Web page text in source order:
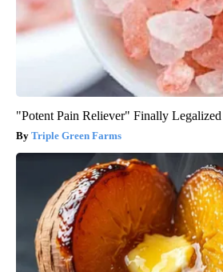
"Potent Pain Reliever" Finally
Triple Green Farms